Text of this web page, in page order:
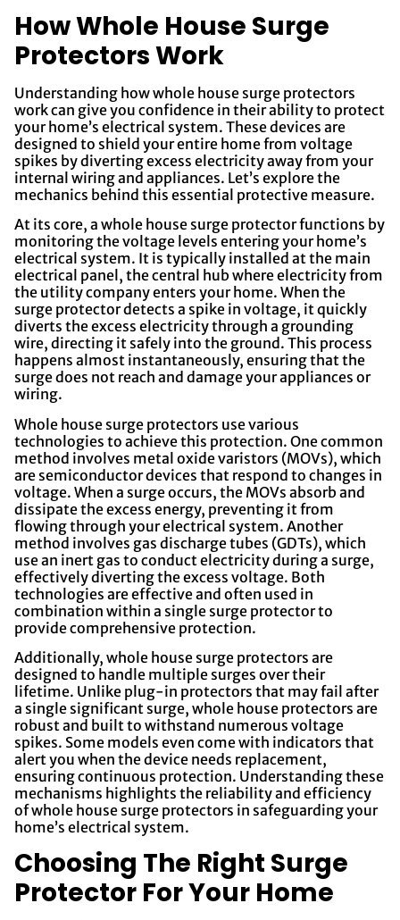
How Whole House Surge
Protectors Work
Understanding how whole house surge protectors
work can give you confidence in their ability to protect
your home’s electrical system. These devices are
designed to shield your entire home from voltage
spikes by diverting excess electricity away from your
internal wiring and appliances. Let’s explore the
mechanics behind this essential protective measure.
At its core, a whole house surge protector functions by
monitoring the voltage levels entering your home’s
electrical system. It is typically installed at the main
electrical panel, the central hub where electricity from
the utility company enters your home. When the
surge protector detects a spike in voltage, it quickly
diverts the excess electricity through a grounding
wire, directing it safely into the ground. This process
happens almost instantaneously, ensuring that the
surge does not reach and damage your appliances or
wiring.
Whole house surge protectors use various
technologies to achieve this protection. One common
method involves metal oxide varistors (MOVs), which
are semiconductor devices that respond to changes in
voltage. When a surge occurs, the MOVs absorb and
dissipate the excess energy, preventing it from
flowing through your electrical system. Another
method involves gas discharge tubes (GDTs), which
use an inert gas to conduct electricity during a surge,
effectively diverting the excess voltage. Both
technologies are effective and often used in
combination within a single surge protector to
provide comprehensive protection.
Additionally, whole house surge protectors are
designed to handle multiple surges over their
lifetime. Unlike plug-in protectors that may fail after
a single significant surge, whole house protectors are
robust and built to withstand numerous voltage
spikes. Some models even come with indicators that
alert you when the device needs replacement,
ensuring continuous protection. Understanding these
mechanisms highlights the reliability and efficiency
of whole house surge protectors in safeguarding your
home’s electrical system.
Choosing The Right Surge
Protector For Your Home